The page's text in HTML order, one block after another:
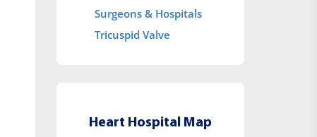
Surgeons & Hospitals
Tricuspid Valve
Heart Hospital Map